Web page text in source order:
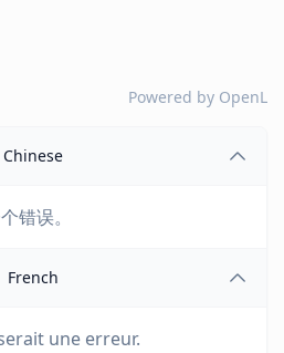
Powered by OpenL
Chinese
错误。
French
une erreur.